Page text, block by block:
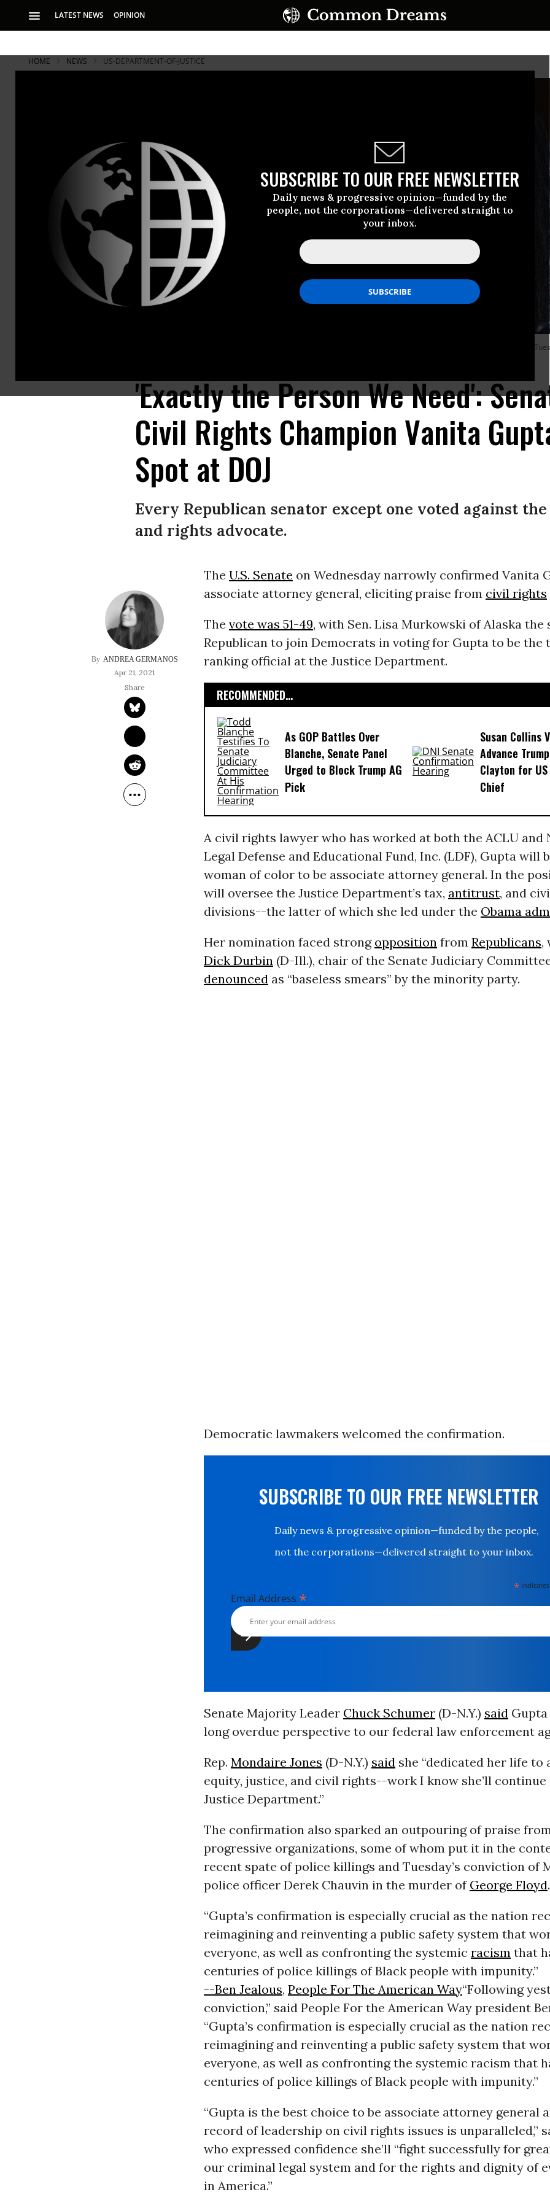
LATEST NEWS OPINION
SUBSCRIBE TO OUR FREE NEWSLETTER
Daily news & progressive opinion—funded by the
people, not the corporations—delivered straight to
your inbox.
HOME NEWS US-DEPARTMENT-OF-JUSTICE
Vanita Gupta, then-nominee for associate attorney general, testifies during her Senate Judiciary Committee confirmation hearing in Hart Building on
'Exactly the Person We Need':
Civil Rights Champion Vanita
Spot at DOJ
Every Republican senator except one voted against
and rights advocate.
ANDREA GERMANOS
Apr 21, 2021
The U.S. Senate on Wednesday narrowly confirmed Vanita
associate attorney general, eliciting praise from civil rights
The vote was 51-49, with Sen. Lisa Murkowski of Alaska the
Republican to join Democrats in voting for Gupta to be the
ranking official at the Justice Department.
RECOMMENDED...
As GOP Battles Over
Blanche, Senate Panel
Urged to Block Trump AG
Pick
Susan Collins
Advance
Clayton for
Chief
A civil rights lawyer who has worked at both the ACLU and
Legal Defense and Educational Fund, Inc. (LDF), Gupta will
woman of color to be associate attorney general. In the
will oversee the Justice Department’s tax, antitrust, and
divisions--the latter of which she led under the Obama
Her nomination faced strong oppositionfrom Republicans,
Dick Durbin(D-Ill.), chair of the Senate Judiciary
denouncedas “baseless smears” by the minority party.
Democratic lawmakers welcomed the confirmation.
SUBSCRIBE TO OUR FREE NEWSLETTER
Daily news & progressive opinion—funded by the people,
not the corporations—delivered straight to your inbox.
*
Email Address *
Senate Majority Leader Chuck Schumer(D-N.Y.) saidGupta
long overdue perspective to our federal law enforcement
Rep. Mondaire Jones (D-N.Y.) saidshe “dedicated her life to
equity, justice, and civil rights--work I know she’ll continue
Justice Department.”
The confirmation also sparked an outpouring of praise
progressive organizations, some of whom put it in the
recent spate of police killings and Tuesday’s conviction of
police officer Derek Chauvin in the murder of George Floyd.
“Gupta’s confirmation is especially crucial as the nation
reimagining and reinventing a public safety system that
everyone, as well as confronting the systemic racism that
centuries of police killings of Black people with impunity.”
--Ben Jealous, People For The American Way“Following
conviction,” said People For the American Way president
“Gupta’s confirmation is especially crucial as the nation
reimagining and reinventing a public safety system that
everyone, as well as confronting the systemic racism that
centuries of police killings of Black people with impunity.”
“Gupta is the best choice to be associate attorney general
record of leadership on civil rights issues is unparalleled,”
who expressed confidence she’ll “fight successfully for
our criminal legal system and for the rights and dignity of
in America.”